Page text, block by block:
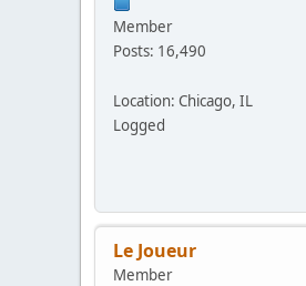
Member
Posts: 16,490
Location: Chicago, IL
Logged
Le Joueur
Member